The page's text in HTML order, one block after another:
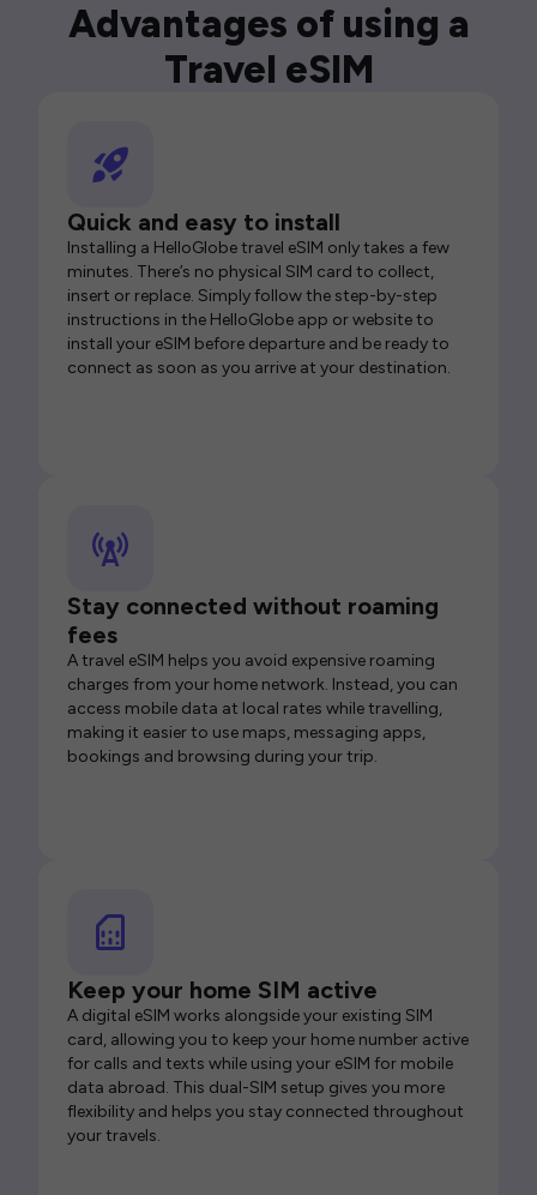
Advantages of using a
Travel eSIM
Quick and easy to install
Installing a HelloGlobe travel eSIM only takes a few
minutes. There’s no physical SIM card to collect,
insert or replace. Simply follow the step-by-step
instructions in the HelloGlobe app or website to
install your eSIM before departure and be ready to
connect as soon as you arrive at your destination.
Stay connected without roaming
fees
A travel eSIM helps you avoid expensive roaming
charges from your home network. Instead, you can
access mobile data at local rates while travelling,
making it easier to use maps, messaging apps,
bookings and browsing during your trip.
Keep your home SIM active
A digital eSIM works alongside your existing SIM
card, allowing you to keep your home number active
for calls and texts while using your eSIM for mobile
data abroad. This dual-SIM setup gives you more
flexibility and helps you stay connected throughout
your travels.